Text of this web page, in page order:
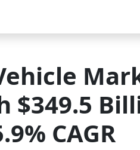
$349.5
CAGR